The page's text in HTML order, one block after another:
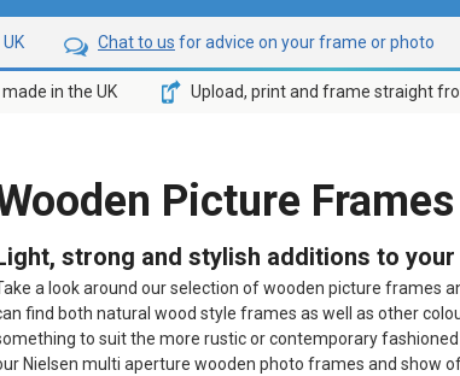
Chat to us for advice on your frame or photo
in the UK Upload, print and frame straight
Picture Frames
strong and stylish additions to
a look around our selection of wooden picture frames
find both natural wood style frames as well as other
to suit the more rustic or contemporary
Nielsen multi aperture wooden photo frames and show